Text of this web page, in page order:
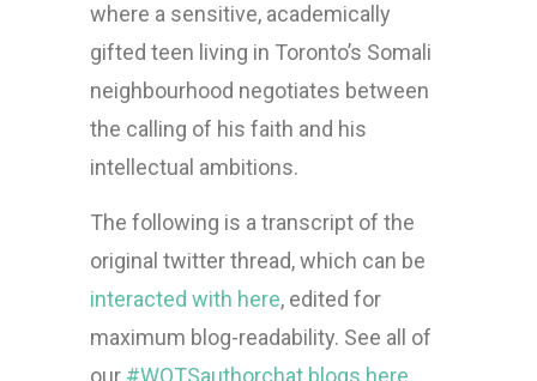
where a sensitive, academically
gifted teen living in Toronto’s Somali
neighbourhood negotiates between
the calling of his faith and his
intellectual ambitions.
The following is a transcript of the
original twitter thread, which can be
interacted with here, edited for
maximum blog-readability. See all of